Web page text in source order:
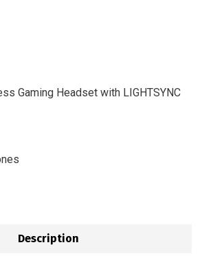
Gaming Headset with LIGHTSYNC
Description